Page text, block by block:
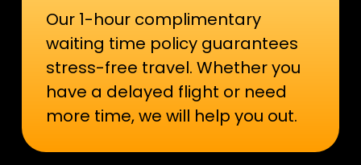
Our 1-hour complimentary
waiting time policy guarantees
stress-free travel. Whether you
have a delayed flight or need
more time, we will help you out.